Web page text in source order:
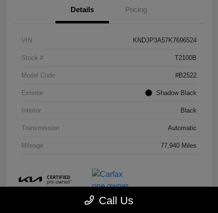
Details Pricing
VIN KNDJP3A57K7696524
Stock # T2100B
Model Code #B2522
Exterior Shadow Black
Interior Black
Transmission Automatic
Mileage 77,940 Miles
Call Us